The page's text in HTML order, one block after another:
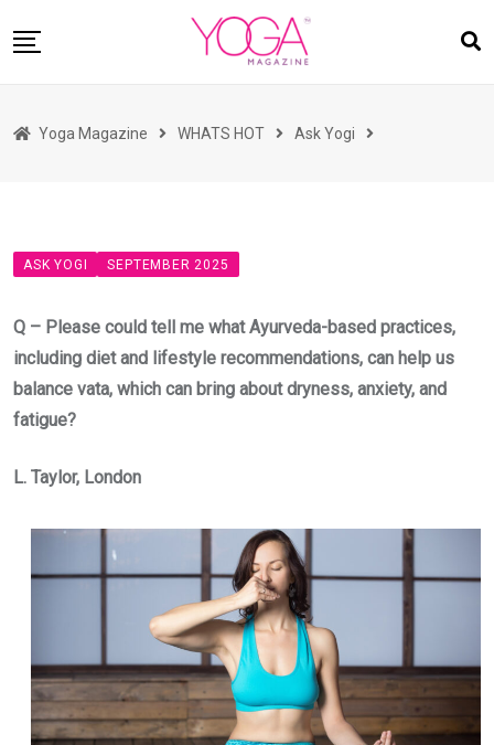
to
READ MAGAZINES
COMMUNITY
WHAT’S HOT
BUY
Yoga Magazine WHATS HOT Ask Yogi
ASK YOGI SEPTEMBER 2025
Q – Please could tell me what Ayurveda-based practices,
including diet and lifestyle recommendations, can help us
balance vata, which can bring about dryness, anxiety, and
fatigue?
L. Taylor, London